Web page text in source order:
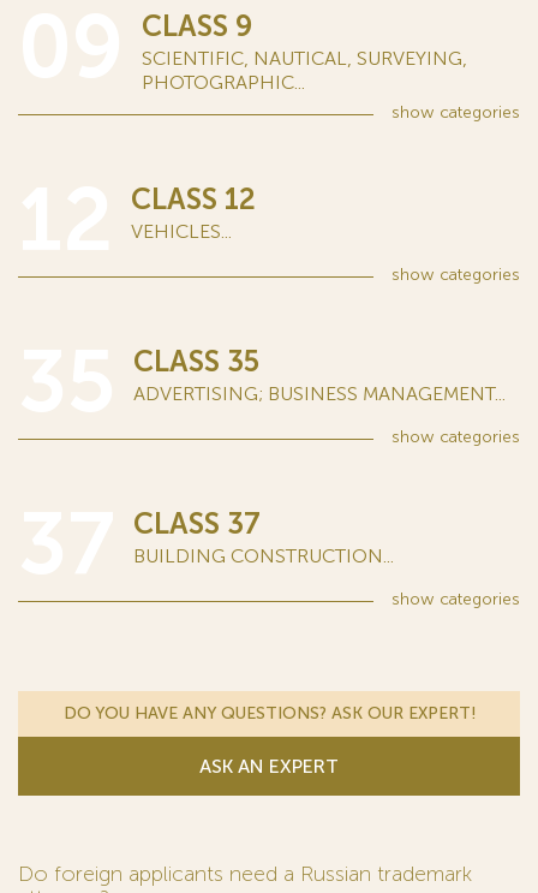
CLASS 9
SCIENTIFIC, NAUTICAL, SURVEYING,
PHOTOGRAPHIC...
show categories
CLASS 12
VEHICLES...
show categories
CLASS 35
ADVERTISING; BUSINESS MANAGEMENT...
show categories
CLASS 37
BUILDING CONSTRUCTION...
show categories
DO YOU HAVE ANY QUESTIONS? ASK OUR EXPERT!
ASK AN EXPERT
Do foreign applicants need a Russian trademark